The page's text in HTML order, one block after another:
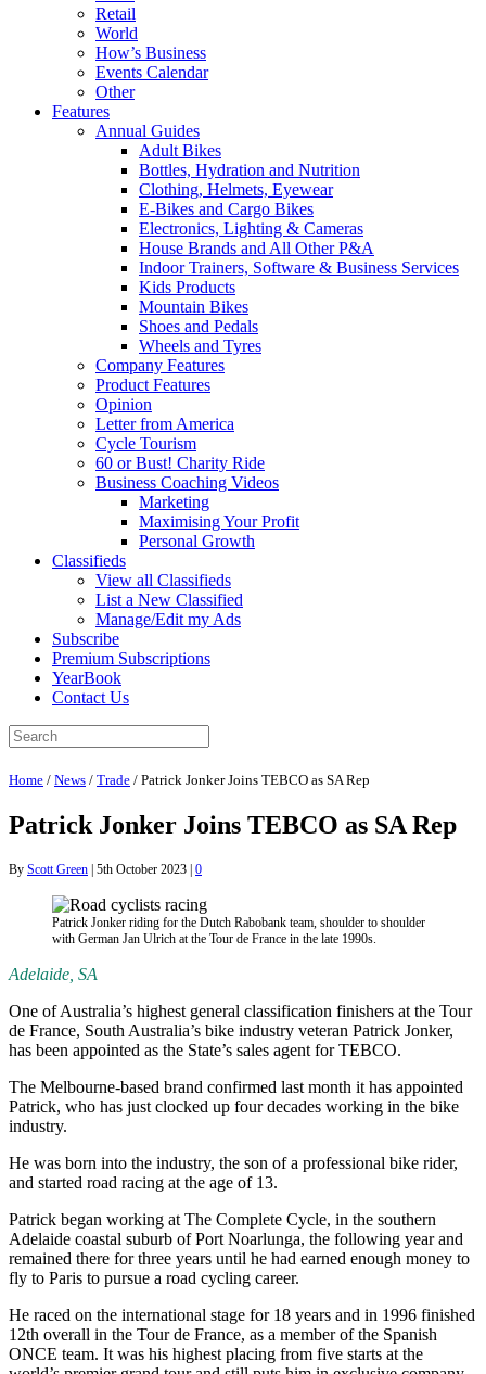
Retail
World
How’s Business
Events Calendar
Other
Features
Annual Guides
Adult Bikes
Bottles, Hydration and Nutrition
Clothing, Helmets, Eyewear
E-Bikes and Cargo Bikes
Electronics, Lighting & Cameras
House Brands and All Other P&A
Indoor Trainers, Software & Business Services
Kids Products
Mountain Bikes
Shoes and Pedals
Wheels and Tyres
Company Features
Product Features
Opinion
Letter from America
Cycle Tourism
60 or Bust! Charity Ride
Business Coaching Videos
Marketing
Maximising Your Profit
Personal Growth
Classifieds
View all Classifieds
List a New Classified
Manage/Edit my Ads
Subscribe
Premium Subscriptions
YearBook
Contact Us
Home / News / Trade / Patrick Jonker Joins TEBCO as SA Rep
Patrick Jonker Joins TEBCO as SA Rep
By Scott Green | 5th October 2023 | 0
Patrick Jonker riding for the Dutch Rabobank team, shoulder to shoulder
with German Jan Ulrich at the Tour de France in the late 1990s.
Adelaide, SA
One of Australia’s highest general classification finishers at the Tour
de France, South Australia’s bike industry veteran Patrick Jonker,
has been appointed as the State’s sales agent for TEBCO.
The Melbourne-based brand confirmed last month it has appointed
Patrick, who has just clocked up four decades working in the bike
industry.
He was born into the industry, the son of a professional bike rider,
and started road racing at the age of 13.
Patrick began working at The Complete Cycle, in the southern
Adelaide coastal suburb of Port Noarlunga, the following year and
remained there for three years until he had earned enough money to
fly to Paris to pursue a road cycling career.
He raced on the international stage for 18 years and in 1996 finished
12th overall in the Tour de France, as a member of the Spanish
ONCE team. It was his highest placing from five starts at the